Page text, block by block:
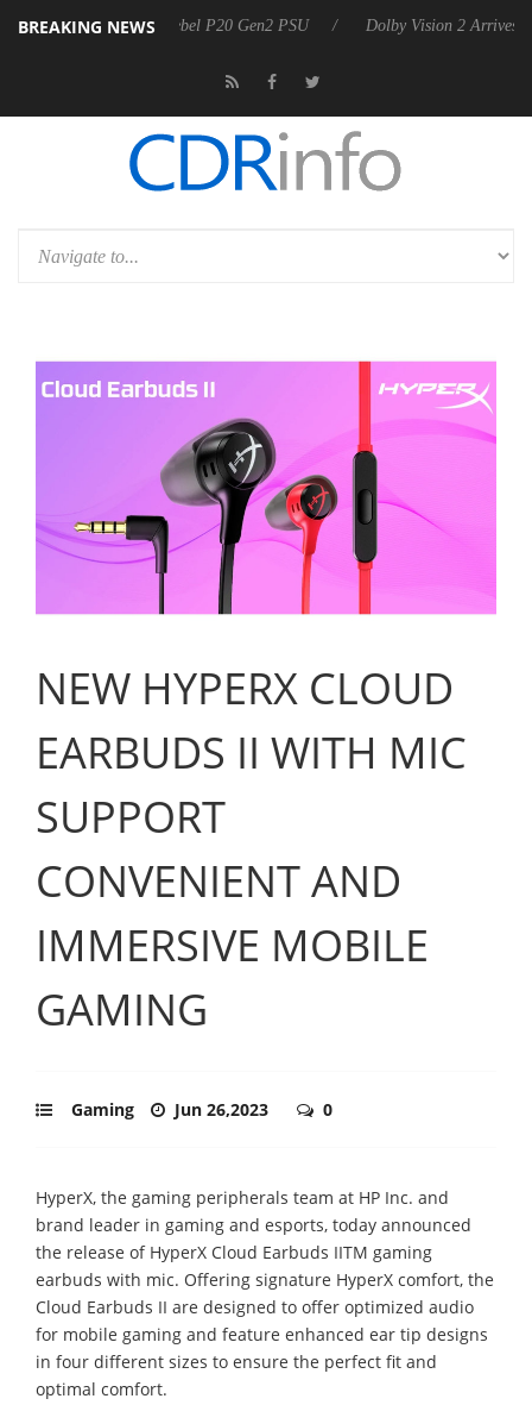
BREAKING NEWS
announces Rebel P20 Gen2 PSU Dolby Vision 2 Arrives, Bringing
NEW HYPERX CLOUD
EARBUDS II WITH MIC
SUPPORT
CONVENIENT AND
IMMERSIVE MOBILE
GAMING
Gaming Jun 26,2023 0
HyperX, the gaming peripherals team at HP Inc. and
brand leader in gaming and esports, today announced
the release of HyperX Cloud Earbuds IITM gaming
earbuds with mic. Offering signature HyperX comfort, the
Cloud Earbuds II are designed to offer optimized audio
for mobile gaming and feature enhanced ear tip designs
in four different sizes to ensure the perfect fit and
optimal comfort.